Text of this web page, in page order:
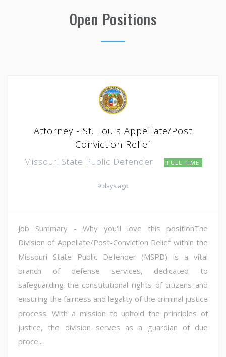
Open Positions
Attorney - St. Louis Appellate/Post
Conviction Relief
Missouri State Public Defender FULL TIME
9 days ago
Job Summary - Why you'll love this positionThe
Division of Appellate/Post-Conviction Relief within the
Missouri State Public Defender (MSPD) is a vital
branch of defense services, dedicated to
safeguarding the constitutional rights of citizens and
ensuring the fairness and legality of the criminal justice
process. With a mission to uphold the principles of
justice, the division serves as a guardian of due
proce...